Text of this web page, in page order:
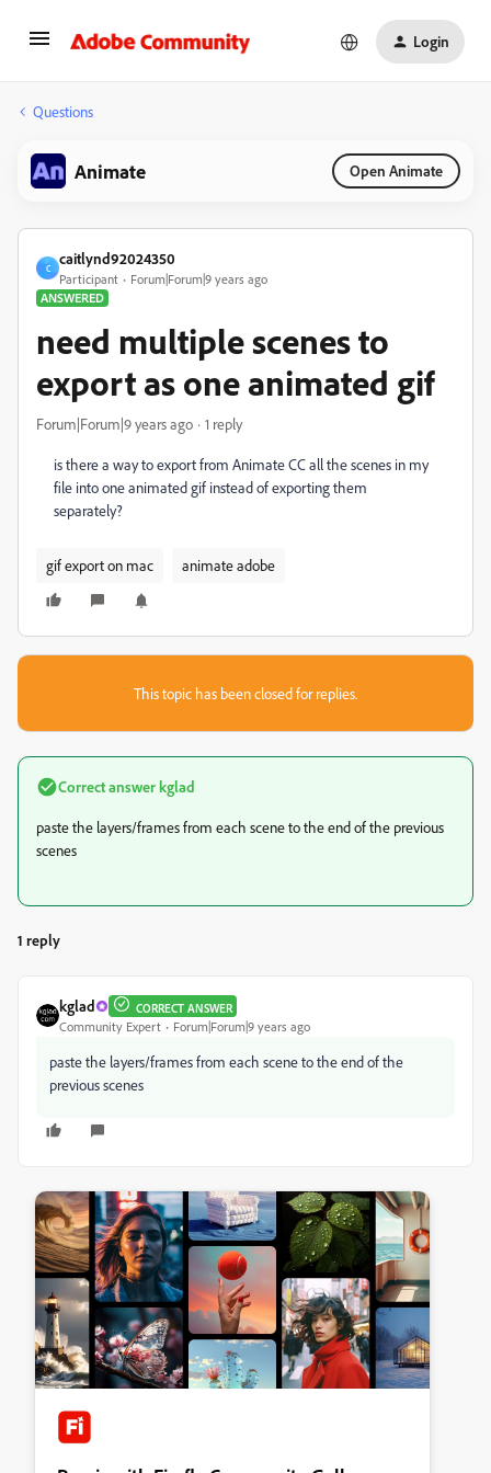
Login
Questions
Animate Open Animate
C
caitlynd92024350
Participant
Forum|Forum|9 years ago
ANSWERED
need multiple scenes to
export as one animated gif
Forum|Forum|9 years ago 1 reply
is there a way to export from Animate CC all the scenes in my
file into one animated gif instead of exporting them
separately?
gif export on mac animate adobe
This topic has been closed for replies.
Correct answerkglad
paste the layers/frames from each scene to the end of the previous
scenes
1 reply
kglad CORRECT ANSWER
Community Expert Forum|Forum|9 years ago
paste the layers/frames from each scene to the end of the
previous scenes